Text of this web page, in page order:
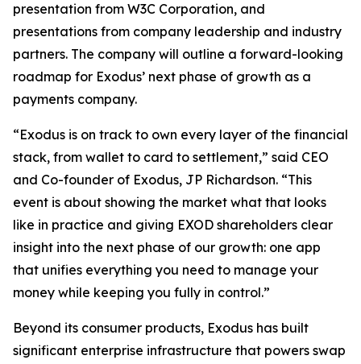
presentation from W3C Corporation, and
presentations from company leadership and industry
partners. The company will outline a forward-looking
roadmap for Exodus’ next phase of growth as a
payments company.
“Exodus is on track to own every layer of the financial
stack, from wallet to card to settlement,” said CEO
and Co-founder of Exodus, JP Richardson. “This
event is about showing the market what that looks
like in practice and giving EXOD shareholders clear
insight into the next phase of our growth: one app
that unifies everything you need to manage your
money while keeping you fully in control.”
Beyond its consumer products, Exodus has built
significant enterprise infrastructure that powers swap